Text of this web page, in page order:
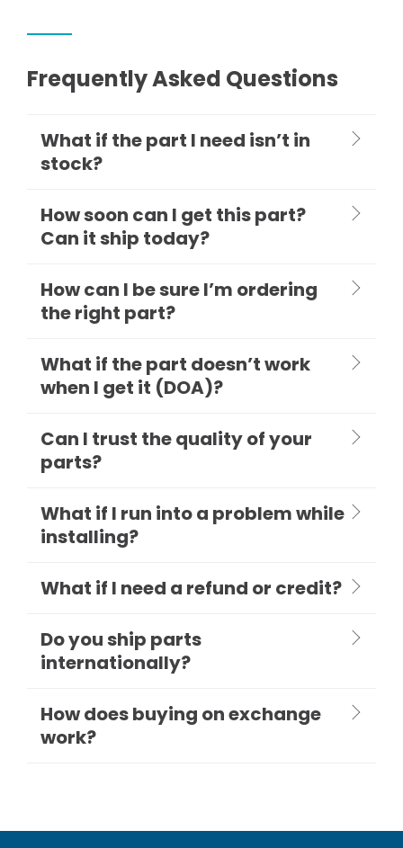
Frequently Asked Questions
What if the part I need isn’t in
stock?
How soon can I get this part?
Can it ship today?
How can I be sure I’m ordering
the right part?
What if the part doesn’t work
when I get it (DOA)?
Can I trust the quality of your
parts?
What if I run into a problem while
installing?
What if I need a refund or credit?
Do you ship parts
internationally?
How does buying on exchange
work?